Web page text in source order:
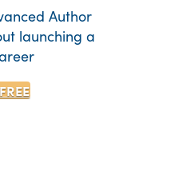
Author
launching a
FREE